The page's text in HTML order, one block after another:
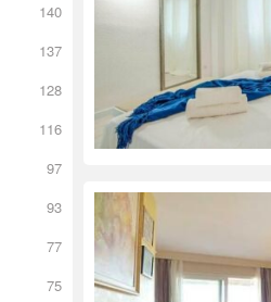
140
137
128
116
97
93
77
75